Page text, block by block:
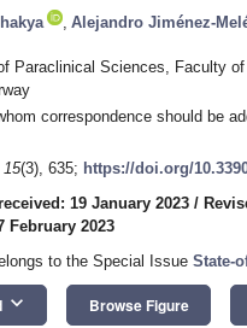
Alejandro Jiménez-
Paraclinical Sciences, Faculty
correspondence should be
15(3), 635; https://doi.org/
19 January 2023 /
February 2023
to the Special Issue State-
keyboard_arrow_down Browse Figure